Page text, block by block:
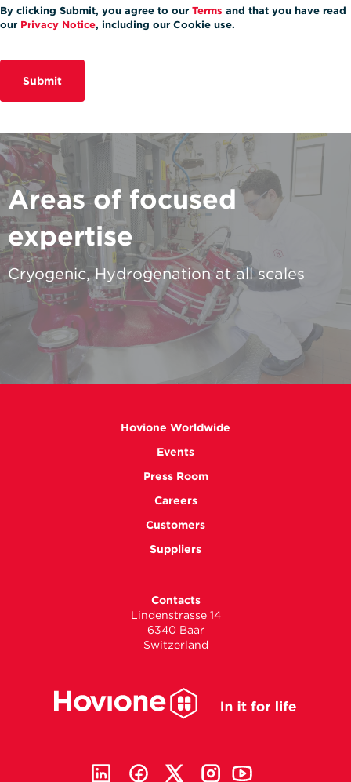
By clicking Submit, you agree to our Terms and that you have read
our Privacy Notice, including our Cookie use.
Submit
Areas of focused
expertise
Cryogenic, Hydrogenation at all scales
Hovione Worldwide
Events
Press Room
Careers
Customers
Suppliers
Contacts
Lindenstrasse 14
6340 Baar
Switzerland